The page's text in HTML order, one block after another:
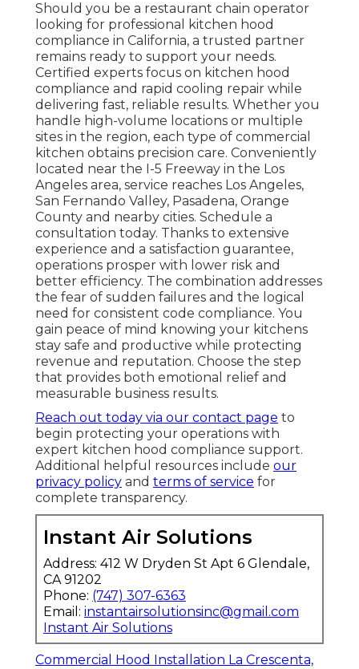
Should you be a restaurant chain operator
looking for professional kitchen hood
compliance in California, a trusted partner
remains ready to support your needs.
Certified experts focus on kitchen hood
compliance and rapid cooling repair while
delivering fast, reliable results. Whether you
handle high-volume locations or multiple
sites in the region, each type of commercial
kitchen obtains precision care. Conveniently
located near the I-5 Freeway in the Los
Angeles area, service reaches Los Angeles,
San Fernando Valley, Pasadena, Orange
County and nearby cities. Schedule a
consultation today. Thanks to extensive
experience and a satisfaction guarantee,
operations prosper with lower risk and
better efficiency. The combination addresses
the fear of sudden failures and the logical
need for consistent code compliance. You
gain peace of mind knowing your kitchens
stay safe and productive while protecting
revenue and reputation. Choose the step
that provides both emotional relief and
measurable business results.
Reach out today via our contact page to
begin protecting your operations with
expert kitchen hood compliance support.
Additional helpful resources include our
privacy policy and terms of service for
complete transparency.
Instant Air Solutions
Address: 412 W Dryden St Apt 6 Glendale,
CA 91202
Phone: (747) 307-6363
Email: instantairsolutionsinc@gmail.com
Instant Air Solutions
Commercial Hood Installation La Crescenta,